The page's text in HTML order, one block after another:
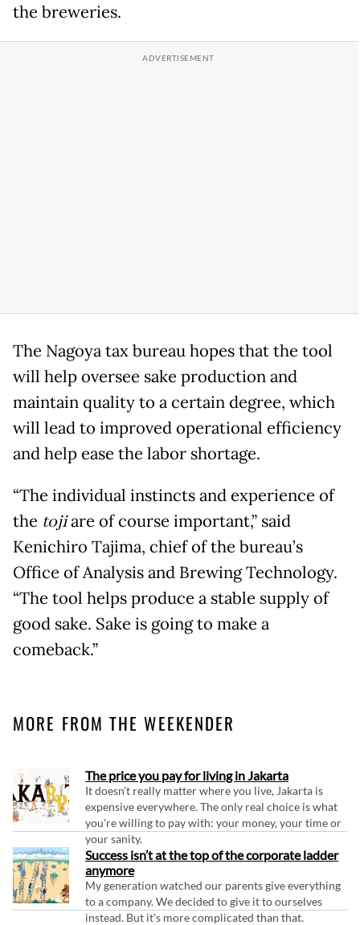
the breweries.
The Nagoya tax bureau hopes that the tool
will help oversee sake production and
maintain quality to a certain degree, which
will lead to improved operational efficiency
and help ease the labor shortage.
“The individual instincts and experience of
the tojiare of course important,” said
Kenichiro Tajima, chief of the bureau’s
Office of Analysis and Brewing Technology.
“The tool helps produce a stable supply of
good sake. Sake is going to make a
comeback.”
MORE FROM THE WEEKENDER
The price you pay for living in Jakarta
It doesn't really matter where you live, Jakarta is
expensive everywhere. The only real choice is what
you're willing to pay with: your money, your time or
your sanity.
Success isn’t at the top of the corporate ladder
anymore
My generation watched our parents give everything
to a company. We decided to give it to ourselves
instead. But it's more complicated than that.